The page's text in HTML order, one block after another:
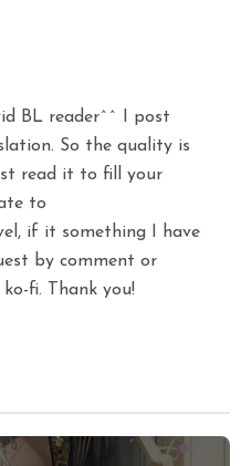
BL reader^^ I post
So the quality is
read it to fill your
to
if it something I have
by comment or
fi. Thank you!